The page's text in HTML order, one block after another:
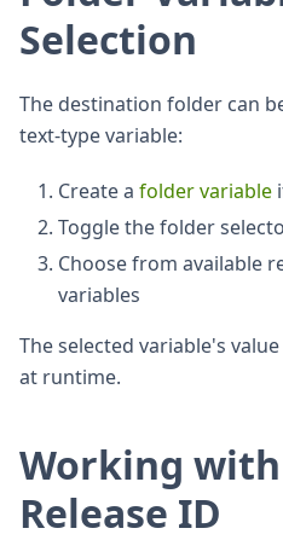
Selection
The destination folder can
text-type variable:
Create a folder variable
Toggle the folder
Choose from available
variables
The selected variable's
at runtime.
Working
Release ID